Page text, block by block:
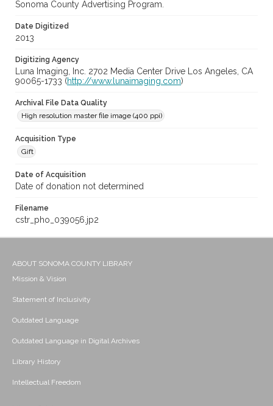
Sonoma County Advertising Program.
Date Digitized
2013
Digitizing Agency
Luna Imaging, Inc. 2702 Media Center Drive Los Angeles, CA
90065-1733 (http://www.lunaimaging.com)
Archival File Data Quality
High resolution master file image (400 ppi)
Acquisition Type
Gift
Date of Acquisition
Date of donation not determined
Filename
cstr_pho_039056.jp2
ABOUT SONOMA COUNTY LIBRARY
Mission & Vision
Statement of Inclusivity
Outdated Language
Outdated Language in Digital Archives
Library History
Intellectual Freedom